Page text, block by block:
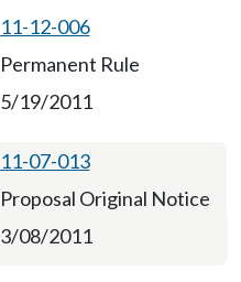
11-12-006
Permanent Rule
5/19/2011
11-07-013
Proposal Original Notice
3/08/2011